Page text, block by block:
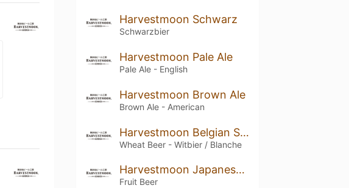
Harvestmoon Schwarz
Schwarzbier
Harvestmoon Pale Ale
Pale Ale - English
Harvestmoon Brown Ale
Brown Ale - American
Harvestmoon Belgian Style Wheat
Wheat Beer - Witbier / Blanche
Harvestmoon Japanesque
Fruit Beer